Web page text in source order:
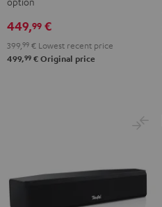
Black
449,99 €
399, 99 € Lowest recent price
499,99 € Original price